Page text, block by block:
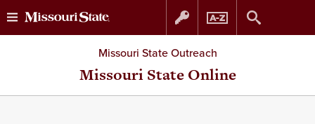
Skip
to
Skip
to
Missouri State Outreach
Missouri State Online